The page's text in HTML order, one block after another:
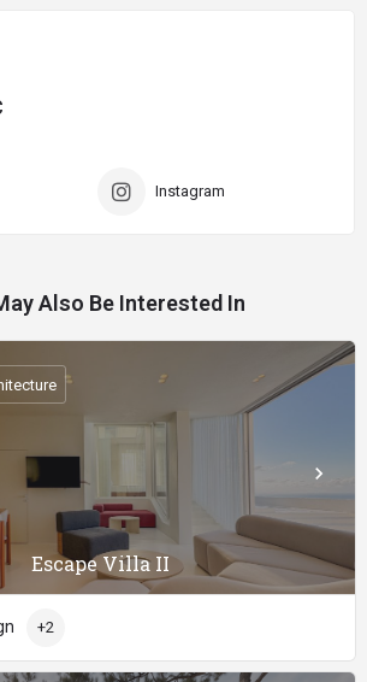
Instagram
Also Be Interested In
Escape Villa II
+2